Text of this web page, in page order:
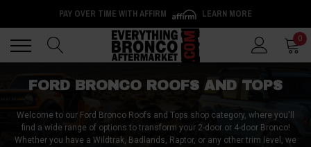
PAY OVER TIME WITH AFFIRM LEARN MORE
0
FORD BRONCO ROOFS AND TOPS
Welcome to our Ford Bronco Roofs and Tops shop category, where you'll
find a wide range of options to transform your 2-door or 4-door Bronco!
Whether you have a Wildtrak, Badlands, Raptor, or any other trim level, we